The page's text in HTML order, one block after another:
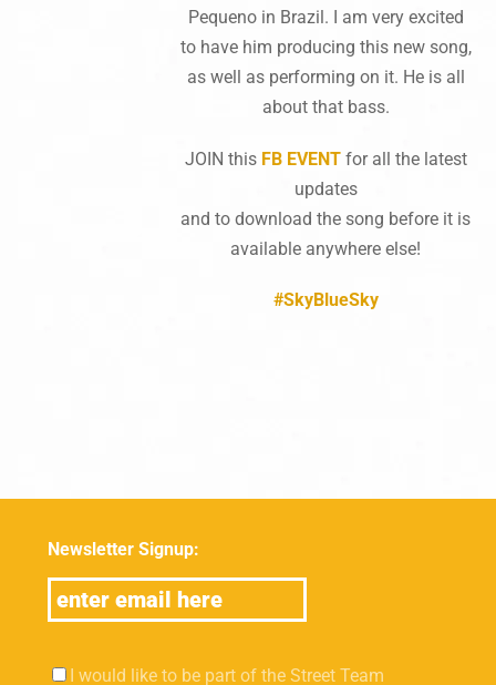
Pequeno in Brazil. I am very excited
to have him producing this new song,
as well as performing on it. He is all
about that bass.
JOIN this FB EVENTfor all the latest
updates
and to download the song before it is
available anywhere else!
#SkyBlueSky
Newsletter Signup:
I would like to be part of the Street Team